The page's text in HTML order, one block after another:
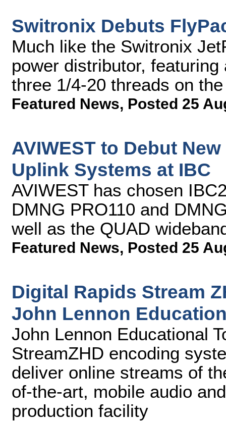
Switronix Debuts
Much like the Switronix
power distributor,
three 1/4-20 threads on
Featured News, Posted 25
AVIWEST to Debut
Uplink Systems at IBC
AVIWEST has chosen
DMNG PRO110 and
well as the QUAD
Featured News, Posted 25
Digital Rapids Stream
John Lennon
John Lennon Educational
StreamZHD encoding
deliver online streams of
of-the-art, mobile audio
production facility